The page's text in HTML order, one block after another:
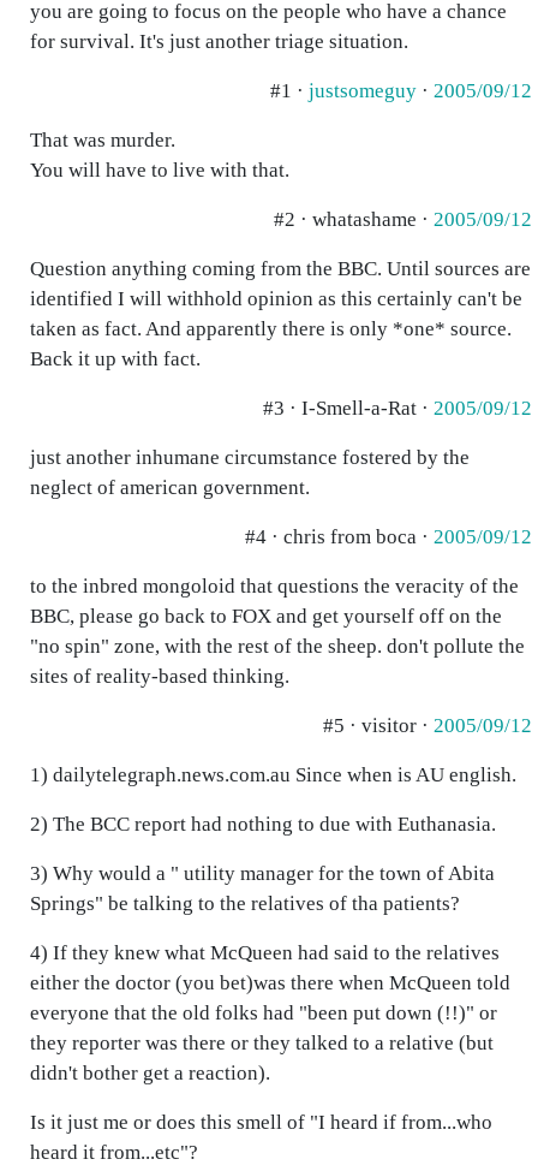
you are going to focus on the people who have a chance
for survival. It's just another triage situation.
#1 · justsomeguy · 2005/09/12
That was murder.
You will have to live with that.
#2 · whatashame · 2005/09/12
Question anything coming from the BBC. Until sources are
identified I will withhold opinion as this certainly can't be
taken as fact. And apparently there is only *one* source.
Back it up with fact.
#3 · I-Smell-a-Rat · 2005/09/12
just another inhumane circumstance fostered by the
neglect of american government.
#4 · chris from boca · 2005/09/12
to the inbred mongoloid that questions the veracity of the
BBC, please go back to FOX and get yourself off on the
"no spin" zone, with the rest of the sheep. don't pollute the
sites of reality-based thinking.
#5 · visitor · 2005/09/12
1) dailytelegraph.news.com.au Since when is AU english.
2) The BCC report had nothing to due with Euthanasia.
3) Why would a " utility manager for the town of Abita
Springs" be talking to the relatives of tha patients?
4) If they knew what McQueen had said to the relatives
either the doctor (you bet)was there when McQueen told
everyone that the old folks had "been put down (!!)" or
they reporter was there or they talked to a relative (but
didn't bother get a reaction).
Is it just me or does this smell of "I heard if from...who
heard it from...etc"?